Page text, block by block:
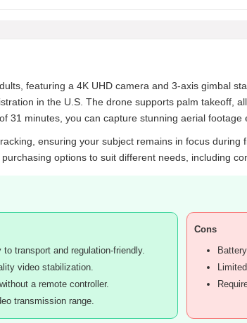
featuring a 4K UHD camera and 3-axis gimbal
in the U.S. The drone supports palm takeoff,
31 minutes, you can capture stunning aerial footage
ensuring your subject remains in focus
options to suit different needs, including
transport and regulation-friendly.
video stabilization.
a remote controller.
transmission range.
Cons